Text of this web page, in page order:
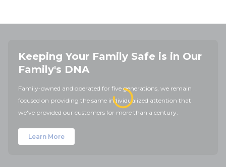
Keeping Your Family Safe is in Our
Family's DNA
Family-owned and operated for five generations, we remain
focused on providing the same individualized attention that
we've provided our customers for more than a century.
Learn More